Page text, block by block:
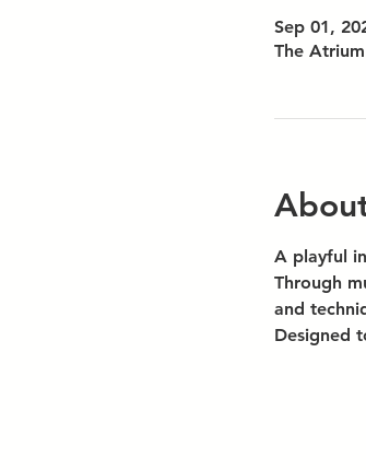
Sep 01,
The
A playful
Through
and
Designed